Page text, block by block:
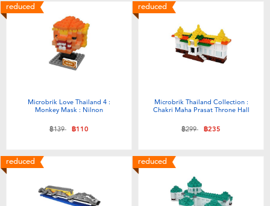
Party
Role Play & Costumes
Summer
Marvel
Hot Wheels
reduced
Microbrik Love Thailand 4 :
Monkey Mask : Nilnon
Price reduced from
฿139to฿110
reduced
Microbrik Thailand Collection :
Chakri Maha Prasat Throne Hall
Price reduced from
฿299to฿235
reduced reduced